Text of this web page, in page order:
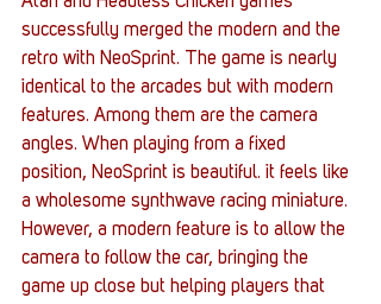
successfully merged the modern and the
retro with NeoSprint. The game is nearly
identical to the arcades but with modern
features. Among them are the camera
angles. When playing from a fixed
position, NeoSprint is beautiful. it feels like
a wholesome synthwave racing miniature.
However, a modern feature is to allow the
camera to follow the car, bringing the
game up close but helping players that